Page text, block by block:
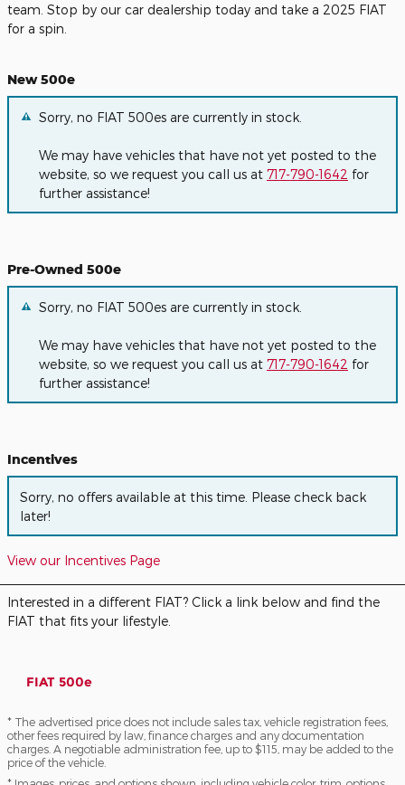
team. Stop by our car dealership today and take a 2025 FIAT
for a spin.
New 500e
Sorry, no FIAT 500es are currently in stock.
We may have vehicles that have not yet posted to the
website, so we request you call us at 717-790-1642 for
further assistance!
Pre-Owned 500e
Sorry, no FIAT 500es are currently in stock.
We may have vehicles that have not yet posted to the
website, so we request you call us at 717-790-1642 for
further assistance!
Incentives
Sorry, no offers available at this time. Please check back
later!
View our Incentives Page
Interested in a different FIAT? Click a link below and find the
FIAT that fits your lifestyle.
FIAT 500e
* The advertised price does not include sales tax, vehicle registration fees,
other fees required by law, finance charges and any documentation
charges. A negotiable administration fee, up to $115, may be added to the
price of the vehicle.